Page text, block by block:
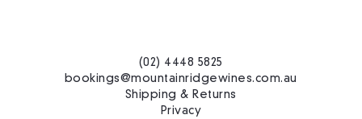
(02) 4448 5825
bookings@mountainridgewines.com.au
Shipping & Returns
Privacy